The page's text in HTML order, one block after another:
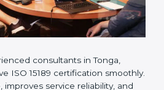
Consultants assist
official audit carried out by the
After meeting all ISO
the laboratory